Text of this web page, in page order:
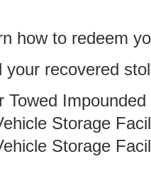
how to redeem
your recovered
Towed
Storage
Storage